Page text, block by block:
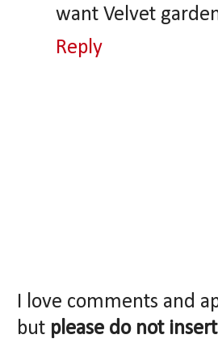
want Velvet
Reply
I love comments and
but please do not